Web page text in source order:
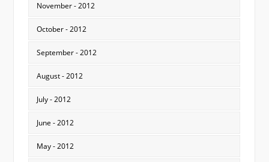
November - 2012
October - 2012
September - 2012
August - 2012
July - 2012
June - 2012
May - 2012